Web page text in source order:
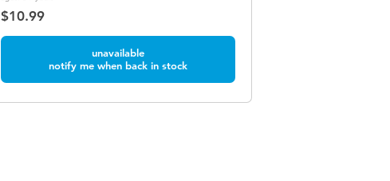
$10.99
unavailable
notify me when back in stock